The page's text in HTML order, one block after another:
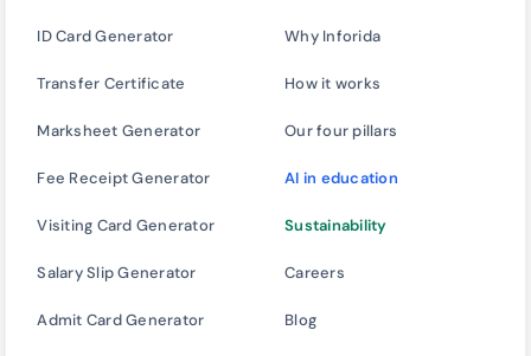
ID Card Generator
Transfer Certificate
Marksheet Generator
Fee Receipt Generator
Visiting Card Generator
Salary Slip Generator
Admit Card Generator
Why Inforida
How it works
Our four pillars
AI in education
Sustainability
Careers
Blog